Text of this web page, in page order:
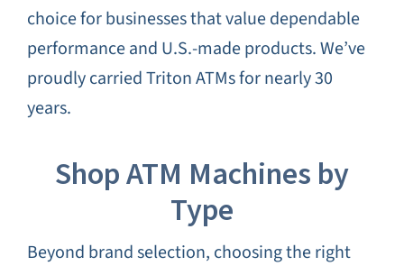
choice for businesses that value dependable
performance and U.S.-made products. We’ve
proudly carried Triton ATMs for nearly 30
years.
Shop ATM Machines by
Type
Beyond brand selection, choosing the right